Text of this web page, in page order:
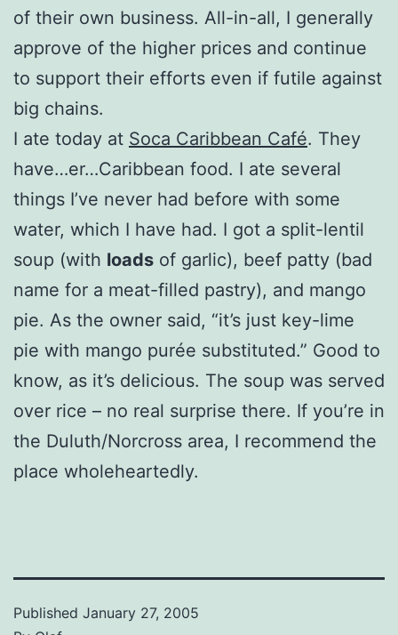
of their own business. All-in-all, I generally
approve of the higher prices and continue
to support their efforts even if futile against
big chains.
I ate today at Soca Caribbean Café. They
have…er…Caribbean food. I ate several
things I’ve never had before with some
water, which I have had. I got a split-lentil
soup (with loads of garlic), beef patty (bad
name for a meat-filled pastry), and mango
pie. As the owner said, “it’s just key-lime
pie with mango purée substituted.” Good to
know, as it’s delicious. The soup was served
over rice – no real surprise there. If you’re in
the Duluth/Norcross area, I recommend the
place wholeheartedly.
Published January 27, 2005